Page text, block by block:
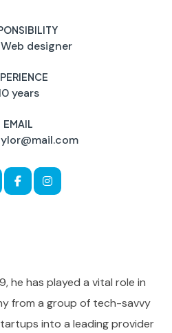
designer
years
EMAIL
he has played a vital role in
from a group of tech-savvy
into a leading provider